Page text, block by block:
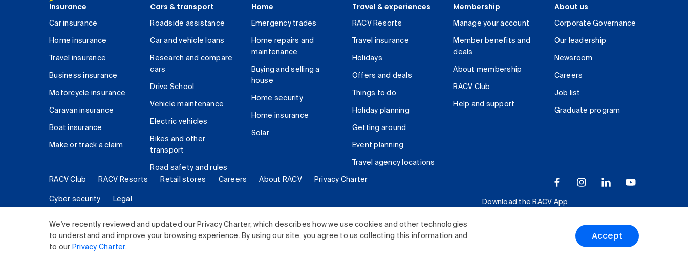
We've recently reviewed and updated our Privacy Charter, which describes how we use cookies and other technologies
to understand and improve your browsing experience. By using our site, you agree to us collecting this information and
to our Privacy Charter.
Accept
Insurance
Car insurance
Home insurance
Travel insurance
Business insurance
Motorcycle insurance
Caravan insurance
Boat insurance
Make or track a claim
Cars & transport
Roadside assistance
Car and vehicle loans
Research and compare
cars
Drive School
Vehicle maintenance
Electric vehicles
Bikes and other
transport
Road safety and rules
Home
Emergency trades
Home repairs and
maintenance
Buying and selling a
house
Home security
Home insurance
Solar
Travel & experiences
RACV Resorts
Travel insurance
Holidays
Offers and deals
Things to do
Holiday planning
Getting around
Event planning
Travel agency locations
Membership
Manage your account
Member benefits and
deals
About membership
RACV Club
Help and support
About us
Corporate Governance
Our leadership
Newsroom
Careers
Job list
Graduate program
RACV Club RACV Resorts Retail stores Careers About RACV Privacy Charter
Cyber security Legal
Download the RACV App